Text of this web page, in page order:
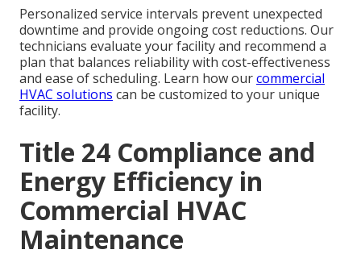
Personalized service intervals prevent unexpected
downtime and provide ongoing cost reductions. Our
technicians evaluate your facility and recommend a
plan that balances reliability with cost-effectiveness
and ease of scheduling. Learn how ourcommercial
HVAC solutions can be customized to your unique
facility.
Title 24 Compliance and
Energy Efficiency in
Commercial HVAC
Maintenance